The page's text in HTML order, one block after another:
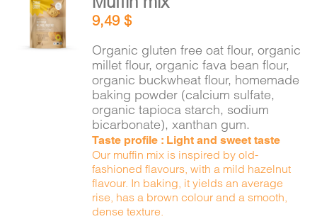
ADD TO
CART
DETAILS
9,49$
Organic gluten free oat flour, organic
millet flour, organic fava bean flour,
organic buckwheat flour, homemade
baking powder (calcium sulfate,
organic tapioca starch, sodium
bicarbonate), xanthan gum.
Taste profile : Light and sweet taste
Our muffin mix is inspired by old-
fashioned flavours, with a mild hazelnut
flavour. In baking, it yields an average
rise, has a brown colour and a smooth,
dense texture.